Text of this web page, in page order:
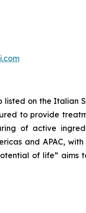
on the Italian
to provide
of active
and APAC,
of life”